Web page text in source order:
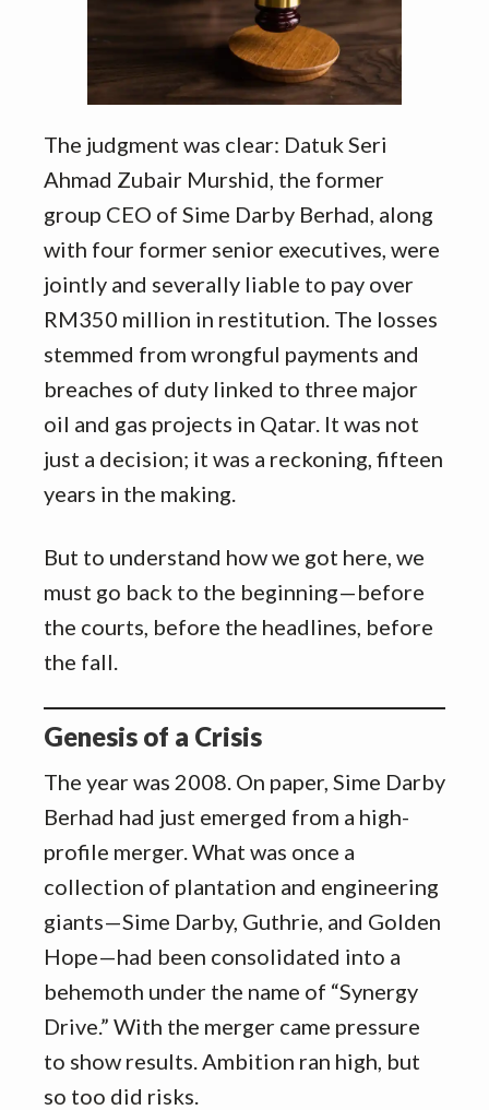
The judgment was clear: Datuk Seri
Ahmad Zubair Murshid, the former
group CEO of Sime Darby Berhad, along
with four former senior executives, were
jointly and severally liable to pay over
RM350 million in restitution. The losses
stemmed from wrongful payments and
breaches of duty linked to three major
oil and gas projects in Qatar. It was not
just a decision; it was a reckoning, fifteen
years in the making.
But to understand how we got here, we
must go back to the beginning—before
the courts, before the headlines, before
the fall.
Genesis of a Crisis
The year was 2008. On paper, Sime Darby
Berhad had just emerged from a high-
profile merger. What was once a
collection of plantation and engineering
giants—Sime Darby, Guthrie, and Golden
Hope—had been consolidated into a
behemoth under the name of “Synergy
Drive.” With the merger came pressure
to show results. Ambition ran high, but
so too did risks.